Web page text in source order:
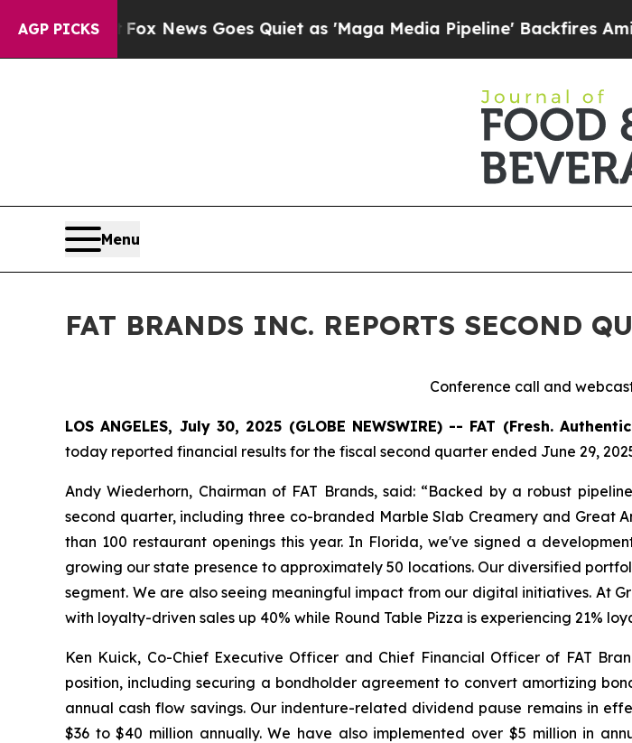
AGP PICKS
News Goes Quiet as 'Maga Media Pipeline' Backfires Amid Rumors
Menu
FAT BRANDS INC. REPORTS SECOND
Conference call and
LOS ANGELES, July 30, 2025 (GLOBE NEWSWIRE) -- FAT (Fresh.
today reported financial results for the fiscal second quarter ended June 29,
Andy Wiederhorn, Chairman of FAT Brands, said: “Backed by a robust
second quarter, including three co-branded Marble Slab Creamery and Great
than 100 restaurant openings this year. In Florida, we've signed a
growing our state presence to approximately 50 locations. Our diversified
segment. We are also seeing meaningful impact from our digital initiatives. At
with loyalty-driven sales up 40% while Round Table Pizza is experiencing 21%
Ken Kuick, Co-Chief Executive Officer and Chief Financial Officer of FAT
position, including securing a bondholder agreement to convert amortizing
annual cash flow savings. Our indenture-related dividend pause remains in
$36 to $40 million annually. We have also implemented over $5 million in